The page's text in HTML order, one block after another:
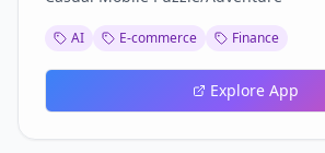
AI E-commerce Finance
Explore App